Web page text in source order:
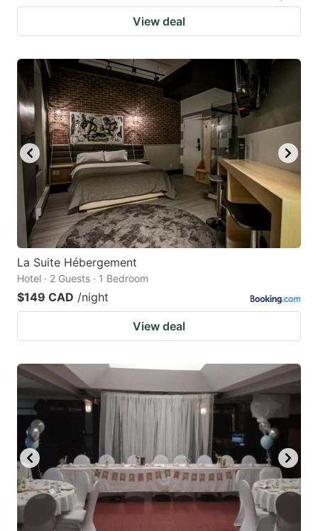
View deal
La Suite Hébergement
Hotel · 2 Guests · 1 Bedroom
$149 CAD /night
View deal